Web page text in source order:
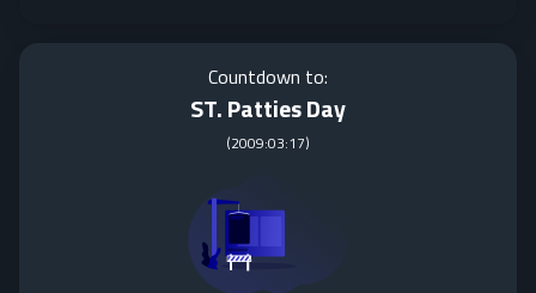
Countdown to:
ST. Patties Day
(2009:03:17)